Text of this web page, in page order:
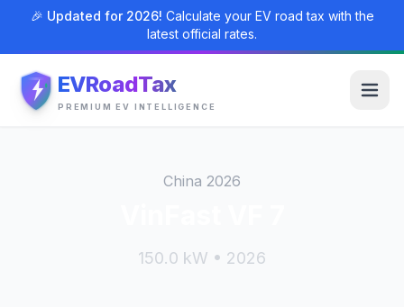
🎉 Updated for 2026! Calculate your EV road tax with the
latest official rates.
EVRoadTax
PREMIUM EV INTELLIGENCE
China 2026
150.0 kW • 2026